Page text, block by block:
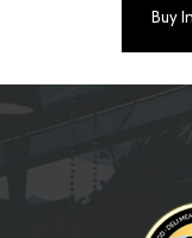
Buy